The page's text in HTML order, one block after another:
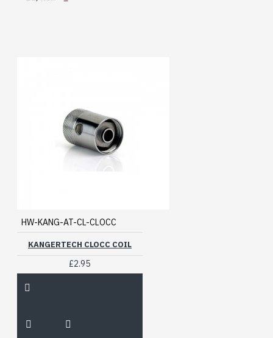
HW-KANG-AT-CL-CLOCC
KANGERTECH CLOCC COIL
£2.95